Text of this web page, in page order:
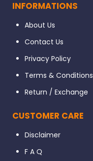
INFORMATIONS
About Us
Contact Us
Privacy Policy
Terms & Conditions
Return / Exchange
CUSTOMER CARE
Disclaimer
F A Q